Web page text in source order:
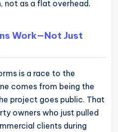
not as a flat overhead.
Work—Not Just
is a race to the
comes from being the
project goes public. That
owners who just pulled
clients during